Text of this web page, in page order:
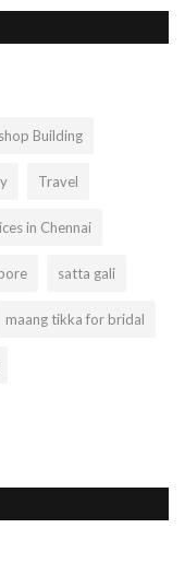
Building
Travel
in Chennai
satta gali
maang tikka for bridal